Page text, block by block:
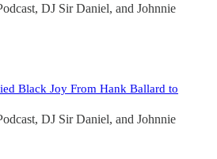
, DJ Sir Daniel, and Johnnie
Black Joy From Hank Ballard to
, DJ Sir Daniel, and Johnnie